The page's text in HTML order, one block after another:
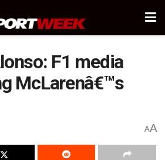
F1 media
McLarenâ€™s
AA